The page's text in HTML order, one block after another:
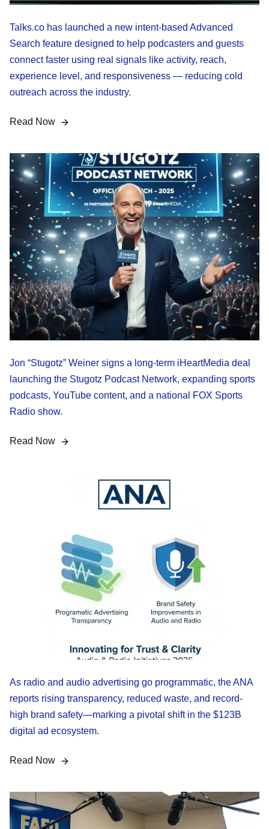
Talks.co has launched a new intent-based Advanced
Search feature designed to help podcasters and guests
connect faster using real signals like activity, reach,
experience level, and responsiveness — reducing cold
outreach across the industry.
Read Now
Jon “Stugotz” Weiner signs a long-term iHeartMedia deal
launching the Stugotz Podcast Network, expanding sports
podcasts, YouTube content, and a national FOX Sports
Radio show.
Read Now
As radio and audio advertising go programmatic, the ANA
reports rising transparency, reduced waste, and record-
high brand safety—marking a pivotal shift in the $123B
digital ad ecosystem.
Read Now